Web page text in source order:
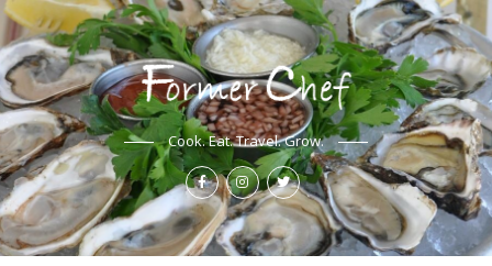
Cook. Eat. Travel. Grow.